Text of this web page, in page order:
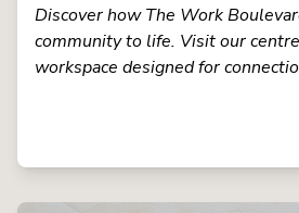
Discover how The Work
community to life. Visit our
workspace designed for